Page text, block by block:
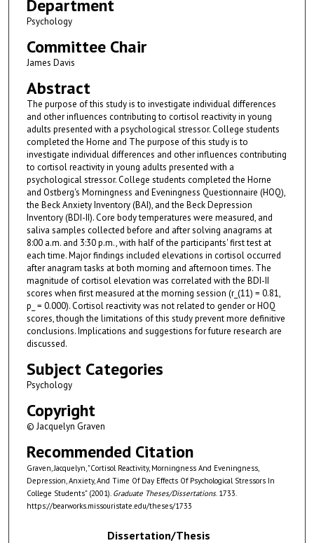
Department
Psychology
Committee Chair
James Davis
Abstract
The purpose of this study is to investigate individual differences
and other influences contributing to cortisol reactivity in young
adults presented with a psychological stressor. College students
completed the Horne and The purpose of this study is to
investigate individual differences and other influences contributing
to cortisol reactivity in young adults presented with a
psychological stressor. College students completed the Horne
and Ostberg's Morningness and Eveningness Questionnaire (HOQ),
the Beck Anxiety Inventory (BAI), and the Beck Depression
Inventory (BDI-II). Core body temperatures were measured, and
saliva samples collected before and after solving anagrams at
8:00 a.m. and 3:30 p.m., with half of the participants' first test at
each time. Major findings included elevations in cortisol occurred
after anagram tasks at both morning and afternoon times. The
magnitude of cortisol elevation was correlated with the BDI-II
scores when first measured at the morning session (r_(11) = 0.81,
p_ = 0.000). Cortisol reactivity was not related to gender or HOQ
scores, though the limitations of this study prevent more definitive
conclusions. Implications and suggestions for future research are
discussed.
Subject Categories
Psychology
Copyright
© Jacquelyn Graven
Recommended Citation
Graven, Jacquelyn, "Cortisol Reactivity, Morningness And Eveningness,
Depression, Anxiety, And Time Of Day Effects Of Psychological Stressors In
College Students" (2001). Graduate Theses/Dissertations. 1733.
https://bearworks.missouristate.edu/theses/1733
Dissertation/Thesis